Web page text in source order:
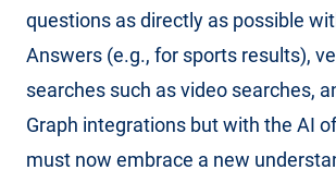
questions as directly as possible
Answers (e.g., for sports results),
searches such as video searches,
Graph integrations but with the AI
must now embrace a new